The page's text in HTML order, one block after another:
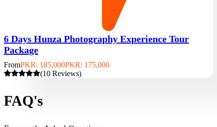
6 Days Hunza Photography Experience Tour
Package
FromPKR: 185,000PKR: 175,000
(10 Reviews)
FAQ's